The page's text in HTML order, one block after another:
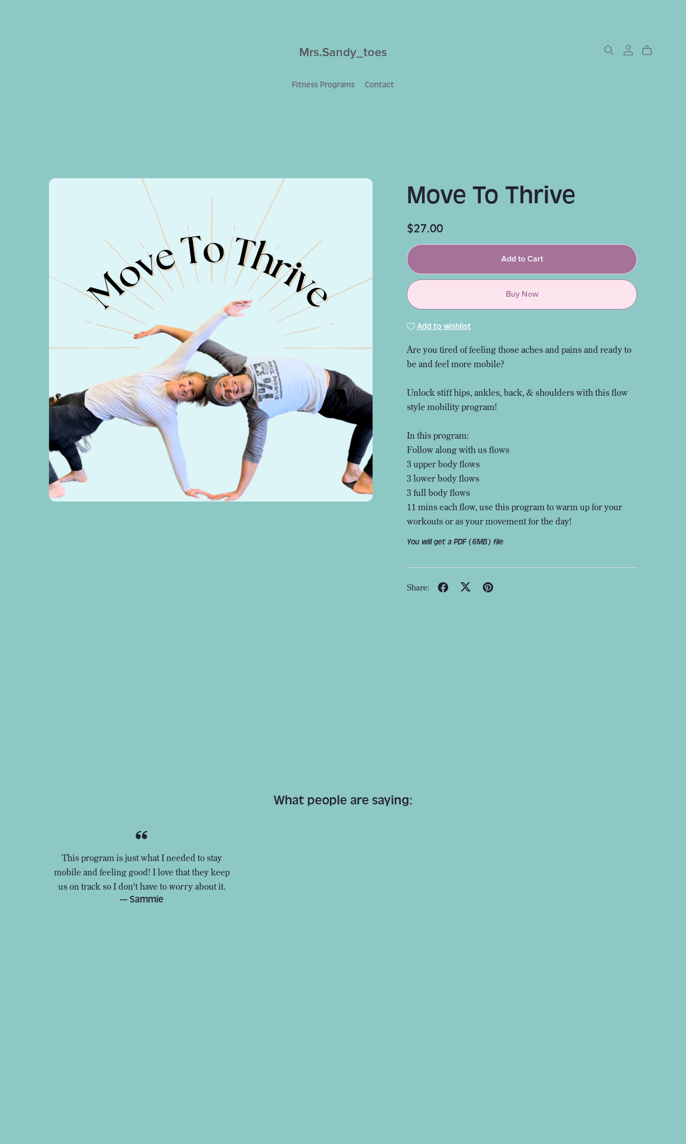
Mrs.Sandy_toes
Fitness Programs Contact
Move To Thrive
$27.00
Add to Cart
Buy Now
Add to wishlist
Are you tired of feeling those aches and pains and ready to
be and feel more mobile?
Unlock stiff hips, ankles, back, & shoulders with this flow
style mobility program!
In this program:
Follow along with us flows
3 upper body flows
3 lower body flows
3 full body flows
11 mins each flow, use this program to warm up for your
workouts or as your movement for the day!
You will get a PDF(6MB) file
Share:
What people are saying:
This program is just what I needed to stay
mobile and feeling good! I love that they keep
us on track so I don't have to worry about it.
— Sammie